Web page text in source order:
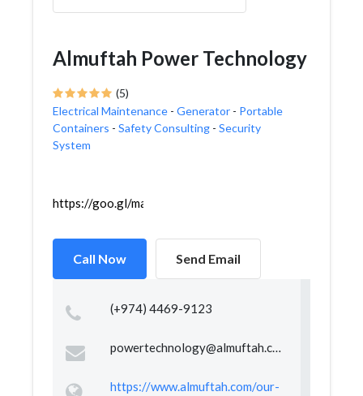
Almuftah Power Technology
(5)
Electrical Maintenance - Generator - Portable
Containers - Safety Consulting - Security
System
https://goo.gl/maps/GQ5W16kFd1hzz4Dv9
Call Now Send Email
(+974) 4469-9123
powertechnology@almuftah.com
https://www.almuftah.com/our-